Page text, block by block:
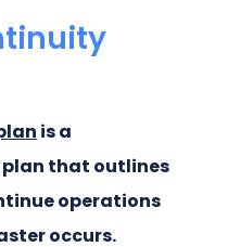
is a
that outlines
operations
occurs.